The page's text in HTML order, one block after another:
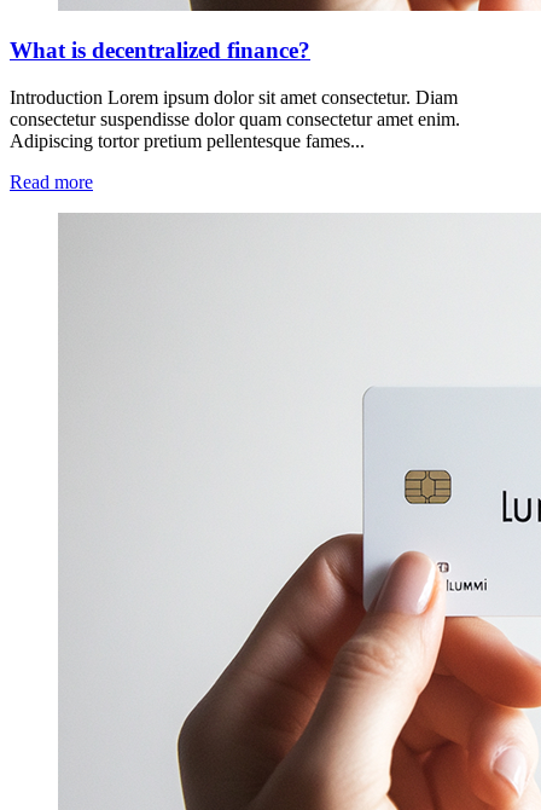
What is decentralized finance?
Introduction Lorem ipsum dolor sit amet consectetur. Diam
consectetur suspendisse dolor quam consectetur amet enim.
Adipiscing tortor pretium pellentesque fames...
Read more